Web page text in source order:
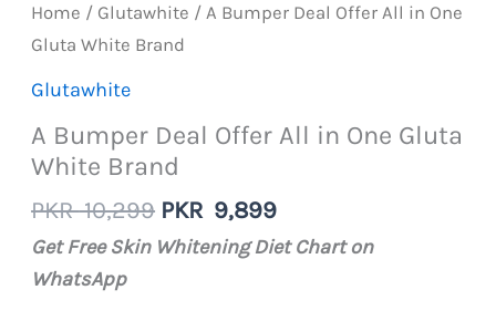
Home / Glutawhite / A Bumper Deal Offer All in One
Gluta White Brand
Glutawhite
A Bumper Deal Offer All in One Gluta
White Brand
PKR10,299 Original
price
PKR 9,899Current
price
Get Free Skin Whitening Diet Chart on
WhatsApp